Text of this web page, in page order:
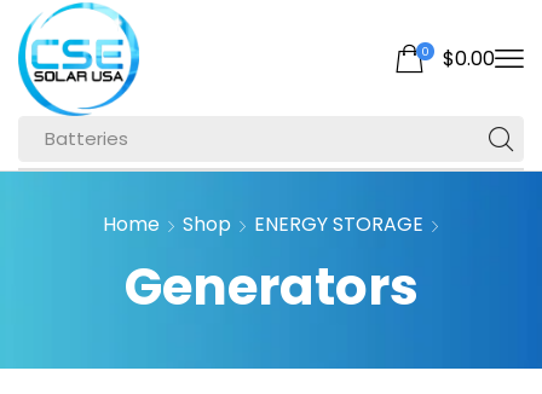
Batteries
0 $0.00
Home Shop ENERGY STORAGE
Generators